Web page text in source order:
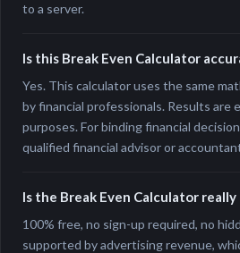
to a server.
Is this Break Even Calculator
Yes. This calculator uses the same
by financial professionals. Results are
purposes. For binding financial
qualified financial advisor or
Is the Break Even Calculator really
100% free, no sign-up required, no
supported by advertising revenue,